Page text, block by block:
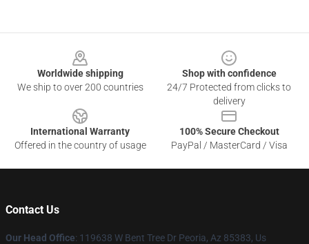
Worldwide shipping
We ship to over 200 countries
Shop with confidence
24/7 Protected from clicks to
delivery
International Warranty
Offered in the country of usage
100% Secure Checkout
PayPal / MasterCard / Visa
Contact Us
Our Head Office: 119638 W Bent Tree Dr Peoria, Az 85383, Us